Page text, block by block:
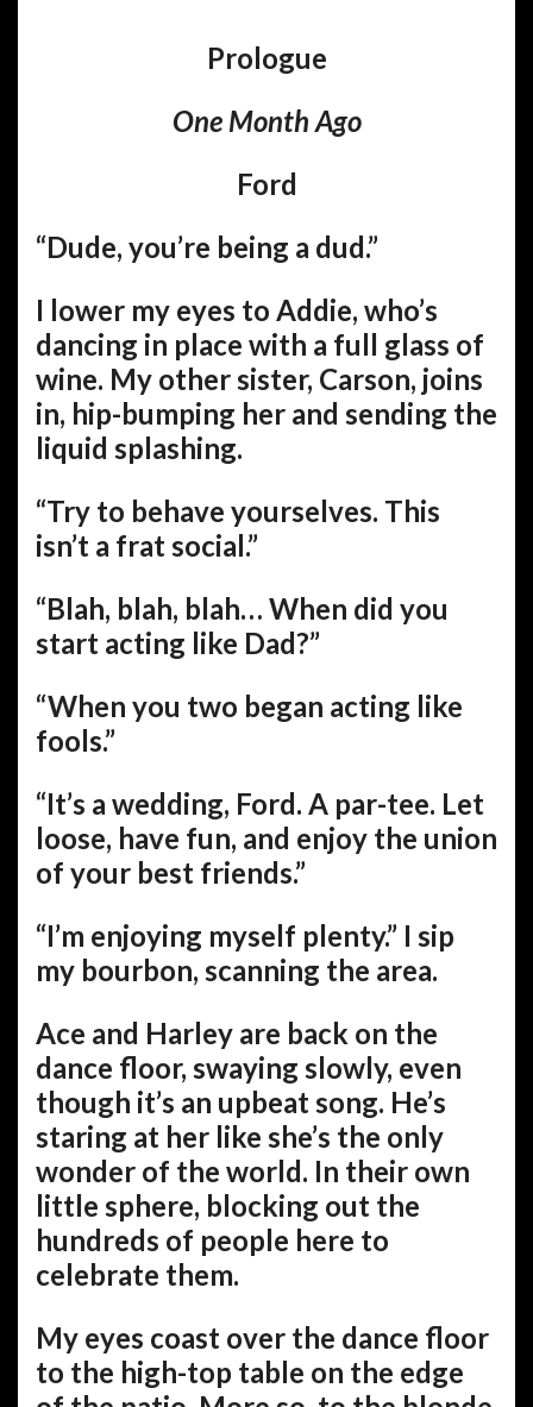
Prologue
One Month Ago
Ford
“Dude, you’re being a dud.”
I lower my eyes to Addie, who’s
dancing in place with a full glass of
wine. My other sister, Carson, joins
in, hip-bumping her and sending the
liquid splashing.
“Try to behave yourselves. This
isn’t a frat social.”
“Blah, blah, blah… When did you
start acting like Dad?”
“When you two began acting like
fools.”
“It’s a wedding, Ford. A par-tee. Let
loose, have fun, and enjoy the union
of your best friends.”
“I’m enjoying myself plenty.” I sip
my bourbon, scanning the area.
Ace and Harley are back on the
dance floor, swaying slowly, even
though it’s an upbeat song. He’s
staring at her like she’s the only
wonder of the world. In their own
little sphere, blocking out the
hundreds of people here to
celebrate them.
My eyes coast over the dance floor
to the high-top table on the edge